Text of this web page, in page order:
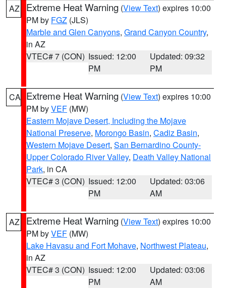
AZ Extreme Heat Warning (View Text) expires 10:00
PM by FGZ (JLS)
Marble and Glen Canyons, Grand Canyon Country,
in AZ
VTEC# 7 (CON) Issued: 12:00
PM
Updated: 09:32
PM
CA Extreme Heat Warning (View Text) expires 10:00
PM byVEF (MW)
Eastern Mojave Desert, Including the Mojave
National Preserve, Morongo Basin, Cadiz Basin,
Western Mojave Desert, San Bernardino County-
Upper Colorado River Valley, Death Valley National
Park, in CA
VTEC# 3 (CON) Issued: 12:00
PM
Updated: 03:06
AM
AZ Extreme Heat Warning (View Text) expires 10:00
PM byVEF (MW)
Lake Havasu and Fort Mohave, Northwest Plateau,
in AZ
VTEC# 3 (CON) Issued: 12:00
PM
Updated: 03:06
AM